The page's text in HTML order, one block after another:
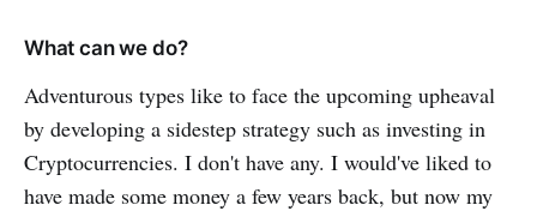
What can we do?
Adventurous types like to face the upcoming upheaval
by developing a sidestep strategy such as investing in
Cryptocurrencies. I don't have any. I would've liked to
have made some money a few years back, but now my